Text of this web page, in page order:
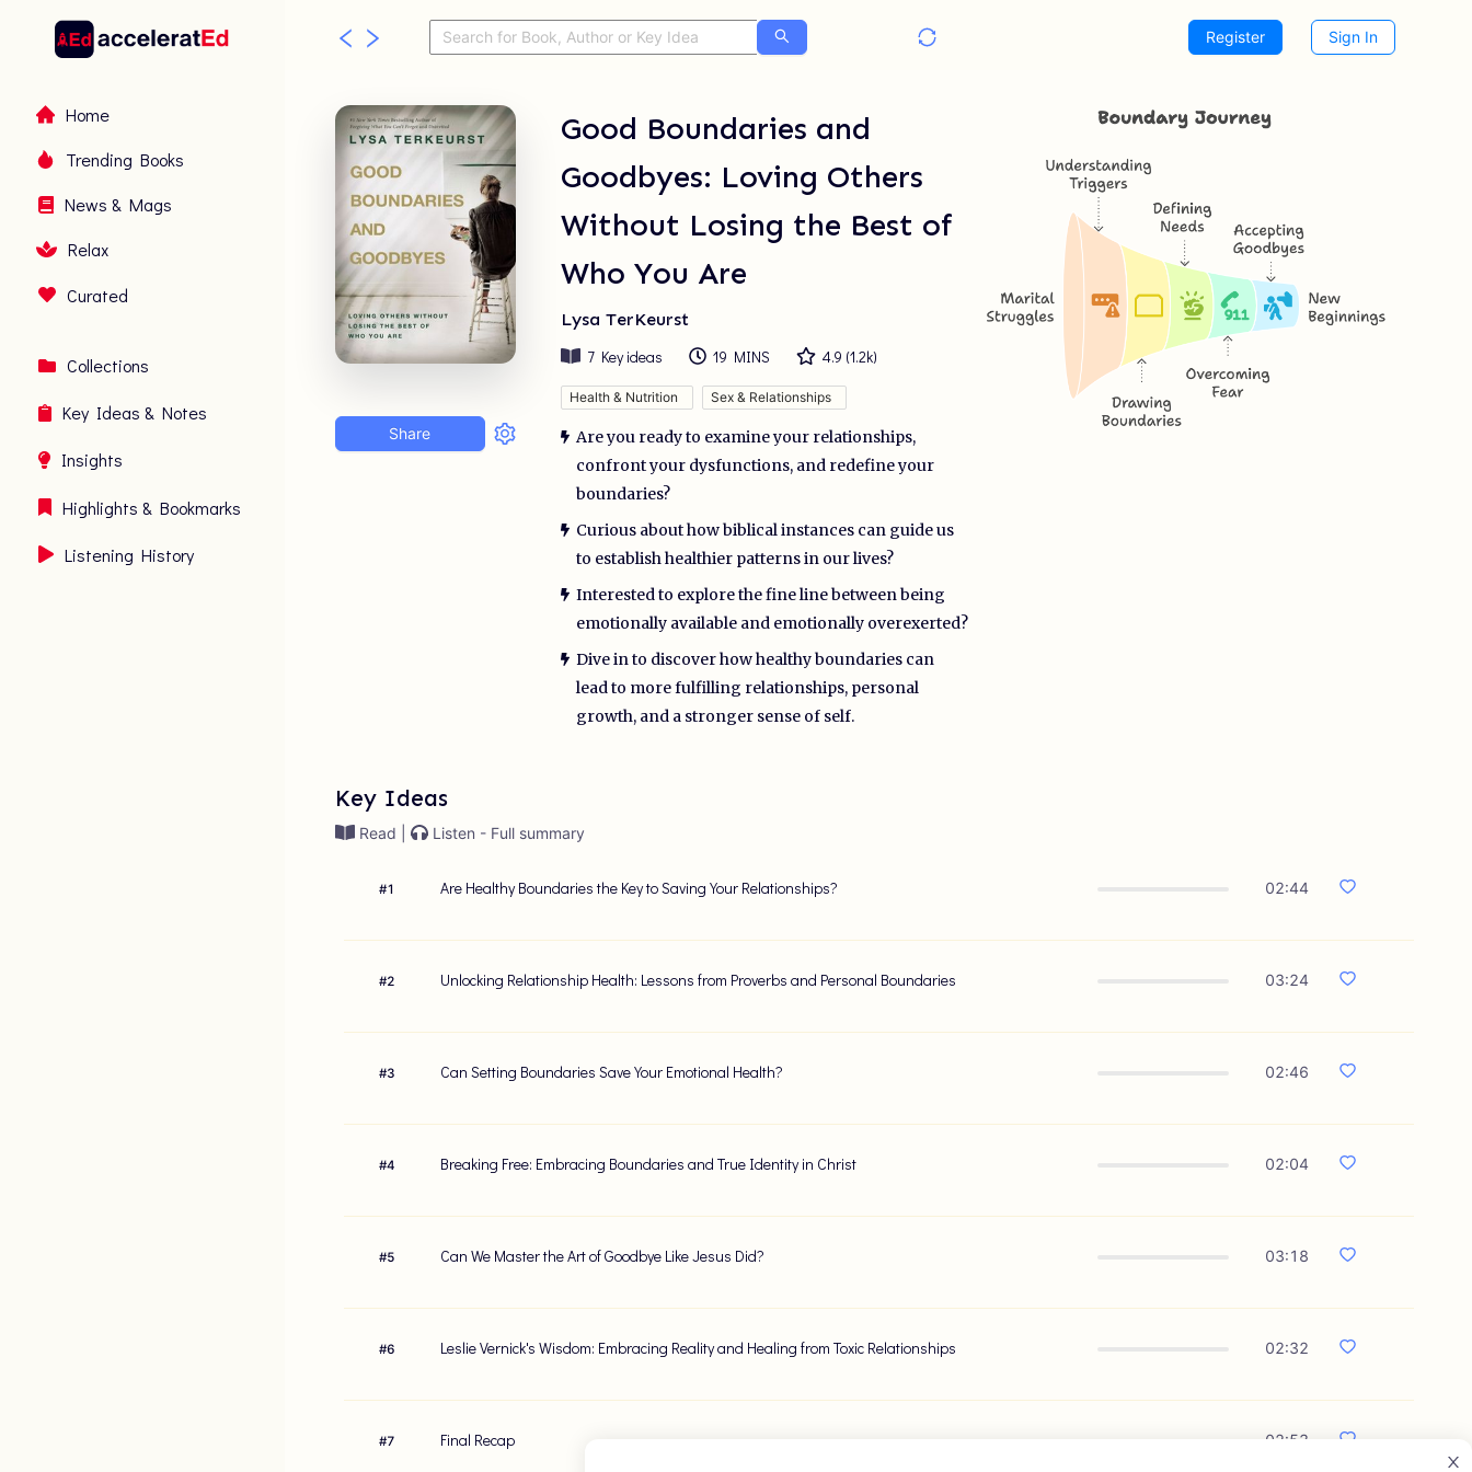
Home
Trending Books
News & Mags
Relax
Curated
Collections
Key Ideas & Notes
Insights
Highlights & Bookmarks
Listening History
Register Sign In
Share
Good Boundaries and
Goodbyes: Loving Others
Without Losing the Best of
Who You Are
Lysa TerKeurst
7 Key ideas 19 MINS 4.9 (1.2k)
Health & Nutrition Sex & Relationships
Are you ready to examine your relationships,
confront your dysfunctions, and redefine your
boundaries?
Curious about how biblical instances can guide us
to establish healthier patterns in our lives?
Interested to explore the fine line between being
emotionally available and emotionally overexerted?
Dive in to discover how healthy boundaries can
lead to more fulfilling relationships, personal
growth, and a stronger sense of self.
Key Ideas
Read | Listen - Full summary
#1 Are Healthy Boundaries the Key to Saving Your Relationships? 02:44
#2 Unlocking Relationship Health: Lessons from Proverbs and Personal Boundaries 03:24
#3 Can Setting Boundaries Save Your Emotional Health? 02:46
#4 Breaking Free: Embracing Boundaries and True Identity in Christ 02:04
#5 Can We Master the Art of Goodbye Like Jesus Did? 03:18
#6 Leslie Vernick's Wisdom: Embracing Reality and Healing from Toxic Relationships 02:32
#7 Final Recap 02:53